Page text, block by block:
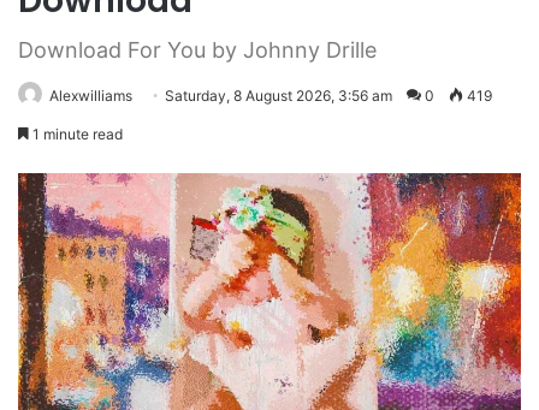
Download For You by Johnny Drille
Alexwilliams Saturday, 8 August 2026, 3:56 am 0 419
1 minute read